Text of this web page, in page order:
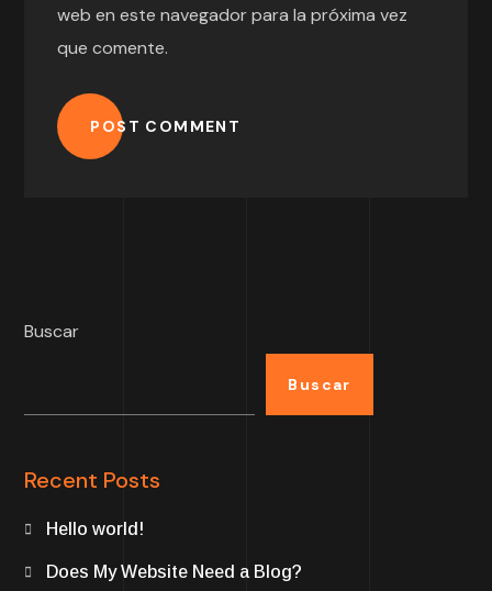
web en este navegador para la próxima vez
que comente.
POST COMMENT
Buscar
Buscar
Recent Posts
Hello world!
Does My Website Need a Blog?